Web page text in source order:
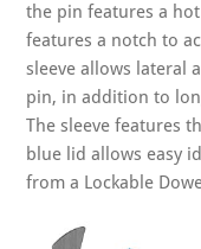
the pin features a
features a notch to
sleeve allows lateral
pin, in addition to
The sleeve features
blue lid allows easy
from a Lockable